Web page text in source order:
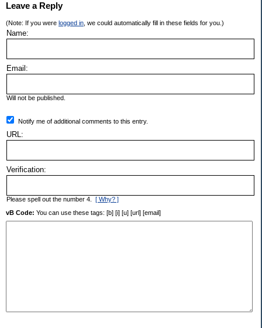
Leave a Reply
(Note: If you were logged in , we could automatically fill in these fields for you.)
Name:
Email:
Will not be published.
Notify me of additional comments to this entry.
URL:
Verification:
Please spell out the number 4. [ Why? ]
vB Code: You can use these tags: [b] [i] [u] [url] [email]